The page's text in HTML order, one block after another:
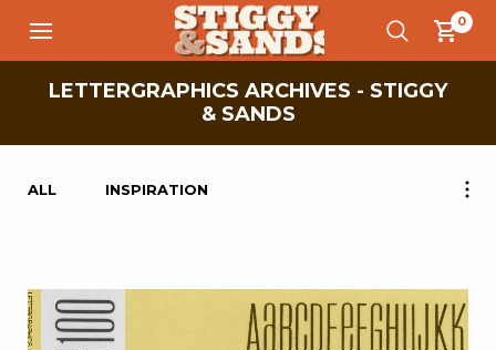
0
LETTERGRAPHICS ARCHIVES - STIGGY
& SANDS
ALL INSPIRATION